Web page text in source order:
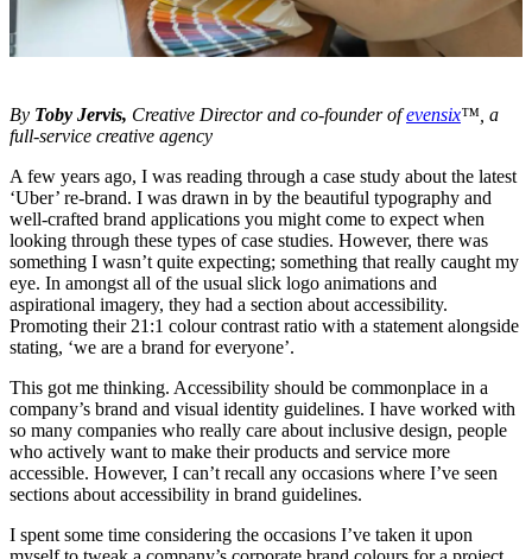
By Toby Jervis, Creative Director and co-founder ofevensix™, a
full-service creative agency
A few years ago, I was reading through a case study about the latest
‘Uber’ re-brand. I was drawn in by the beautiful typography and
well-crafted brand applications you might come to expect when
looking through these types of case studies. However, there was
something I wasn’t quite expecting; something that really caught my
eye. In amongst all of the usual slick logo animations and
aspirational imagery, they had a section about accessibility.
Promoting their 21:1 colour contrast ratio with a statement alongside
stating, ‘we are a brand for everyone’.
This got me thinking. Accessibility should be commonplace in a
company’s brand and visual identity guidelines. I have worked with
so many companies who really care about inclusive design, people
who actively want to make their products and service more
accessible. However, I can’t recall any occasions where I’ve seen
sections about accessibility in brand guidelines.
I spent some time considering the occasions I’ve taken it upon